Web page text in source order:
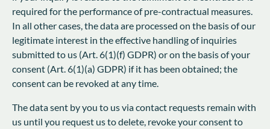
required for the performance of pre-contractual measures.
In all other cases, the data are processed on the basis of our
legitimate interest in the effective handling of inquiries
submitted to us (Art. 6(1)(f) GDPR) or on the basis of your
consent (Art. 6(1)(a) GDPR) if it has been obtained; the
consent can be revoked at any time.
The data sent by you to us via contact requests remain with
us until you request us to delete, revoke your consent to